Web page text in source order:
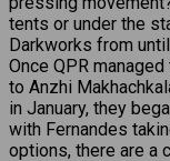
tents or under the
Darkworks from
Once QPR
to Anzhi
in January, they
with Fernandes
options, there are a